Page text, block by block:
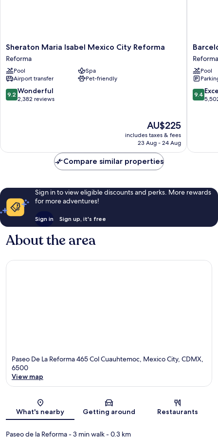
Sheraton
Maria
Isabel
Mexico
City
Reforma
Reforma
Sheraton Maria Isabel Mexico City Reforma
Reforma
Pool
Spa
Airport transfer
Pet-friendly
9.2
out
9.2 Wonderful
2,382 reviews
The
price
is
AU$225
includes taxes & fees
23 Aug - 24 Aug
Barceló
México
Reforma
Reforma
Reforma
Pool
9.4
out
9.4
Compare similar properties
Sign in to view eligible discounts and perks. More rewards
for more adventures!
Sign in Sign up, it's free
About the area
Paseo De La Reforma 465 Col Cuauhtemoc, Mexico City, CDMX,
6500
View map
What's nearby Getting around Restaurants
Paseo de la Reforma- 3 min walk- 0.3 km